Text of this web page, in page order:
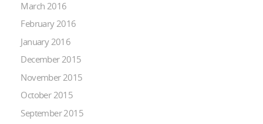
March 2016
February 2016
January 2016
December 2015
November 2015
October 2015
September 2015